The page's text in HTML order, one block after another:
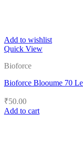
Add to wishlist
Quick View
Bioforce
Bioforce Blooume 70
₹50.00
Add to cart